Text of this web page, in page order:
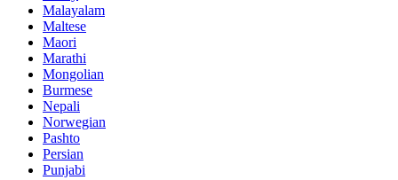
Malayalam
Maltese
Maori
Marathi
Mongolian
Burmese
Nepali
Norwegian
Pashto
Persian
Punjabi